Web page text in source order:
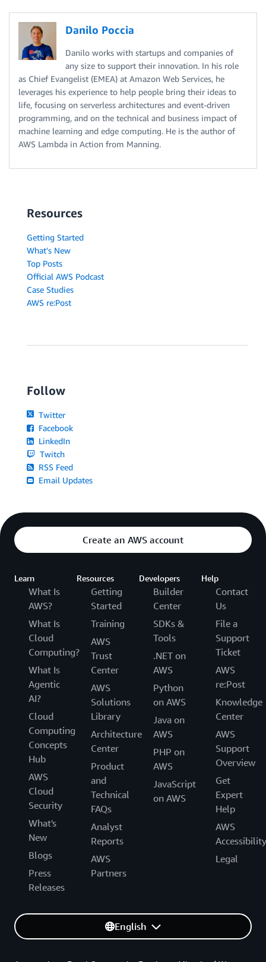
Danilo Poccia
Danilo works with startups and companies of
any size to support their innovation. In his role
as Chief Evangelist (EMEA) at Amazon Web Services, he
leverages his experience to help people bring their ideas to
life, focusing on serverless architectures and event-driven
programming, and on the technical and business impact of
machine learning and edge computing. He is the author of
AWS Lambda in Action from Manning.
Resources
Getting Started
What's New
Top Posts
Official AWS Podcast
Case Studies
AWS re:Post
Follow
Twitter
Facebook
LinkedIn
Twitch
RSS Feed
Email Updates
Create an AWS account
Learn
What Is
AWS?
What Is
Cloud
Computing?
What Is
Agentic
AI?
Cloud
Computing
Concepts
Hub
AWS
Cloud
Security
What's
New
Blogs
Press
Releases
Resources
Getting
Started
Training
AWS
Trust
Center
AWS
Solutions
Library
Architecture
Center
Product
and
Technical
FAQs
Analyst
Reports
AWS
Partners
Developers
Builder
Center
SDKs &
Tools
.NET on
AWS
Python
on AWS
Java on
AWS
PHP on
AWS
JavaScript
on AWS
Help
Contact
Us
File a
Support
Ticket
AWS
re:Post
Knowledge
Center
AWS
Support
Overview
Get
Expert
Help
AWS
Accessibility
Legal
English